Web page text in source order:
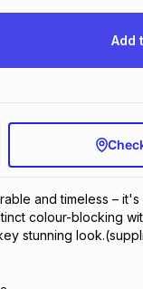
Add
and timeless –
colour-blocking
stunning